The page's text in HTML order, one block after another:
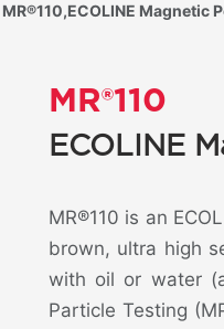
MR®110,ECOLINE Magnetic
MR®110
ECOLINE
MR®110 is an
brown, ultra high
with oil or water
Particle Testing